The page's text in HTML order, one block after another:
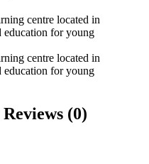
centre located in
education for young
centre located in
education for young
(0)